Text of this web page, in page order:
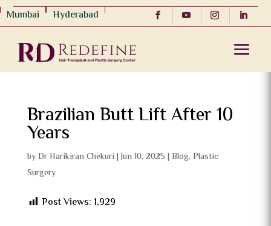
Mumbai Hyderabad
Brazilian Butt Lift After 10
Years
byDr Harikiran Chekuri |Jun 10, 2025 | Blog, Plastic
Surgery
Post Views: 1,929